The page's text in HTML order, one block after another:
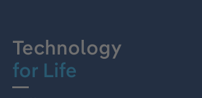
Technology
for Life